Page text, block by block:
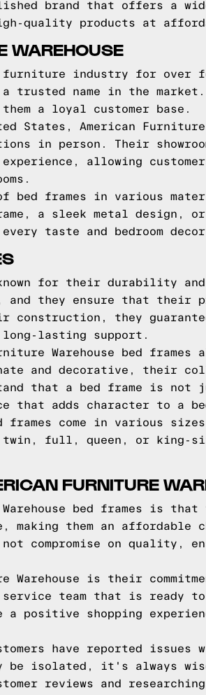
brand that offers a
quality products at
WAREHOUSE
furniture industry for over
trusted name in the
a loyal customer base.
States, American Furniture
in person. Their
allowing
bed frames in various
a sleek metal design, or
taste and bedroom
known for their durability
and they ensure that their
they
long-lasting support.
Warehouse bed
and decorative, their
that a bed frame is not
adds character to a
frames come in various sizes
twin, full, queen, or king-
FURNITURE
Warehouse bed frames is
making them an affordable
compromise on quality,
is their
service team that is ready
shopping
have reported issues
be isolated, it's always
reviews and